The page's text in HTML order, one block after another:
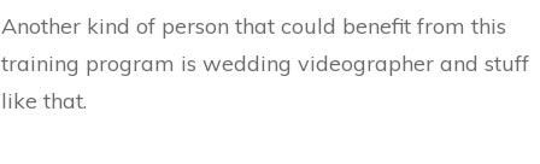
Another kind of person that could benefit from this
training program is wedding videographer and stuff
like that.